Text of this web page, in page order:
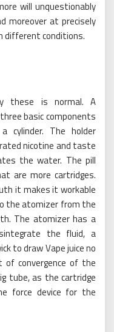
will unquestionably
moreover at precisely
different conditions.
these is normal. A
basic components
cylinder. The holder
nicotine and taste
the water. The pill
are more cartridges.
it makes it workable
the atomizer from the
The atomizer has a
the fluid, a
to draw Vape juice no
convergence of the
tube, as the cartridge
force device for the